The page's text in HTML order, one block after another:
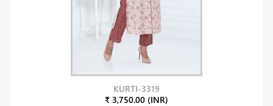
KURTI-3319
₹ 3,750.00 (INR)